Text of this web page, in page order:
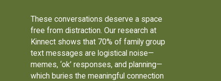
These conversations deserve a space
free from distraction. Our research at
Kinnect shows that 70% of family group
text messages are logistical noise—
memes, ‘ok’ responses, and planning—
which buries the meaningful connection